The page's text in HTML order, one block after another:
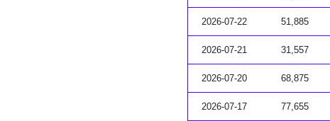
2026-07-22 51,885
2026-07-21 31,557
2026-07-20 68,875
2026-07-17 77,655